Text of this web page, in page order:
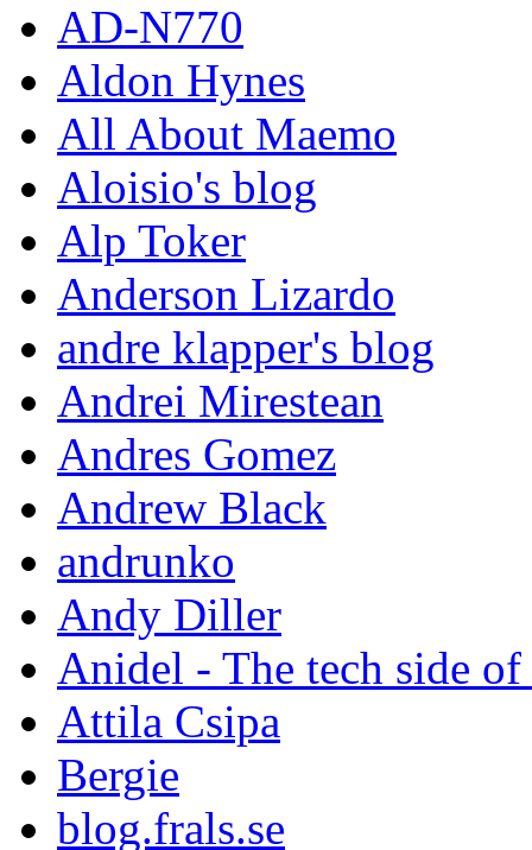
AD-N770
Aldon Hynes
All About Maemo
Aloisio's blog
Alp Toker
Anderson Lizardo
andre klapper's blog
Andrei Mirestean
Andres Gomez
Andrew Black
andrunko
Andy Diller
Anidel - The tech side
Attila Csipa
Bergie
blog.frals.se